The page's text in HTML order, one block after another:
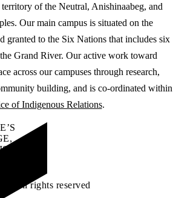
of the Neutral, Anishinaabeg, and
Our main campus is situated on the
granted to the Six Nations that includes six
Grand River. Our active work toward
across our campuses through research,
building, and is co-ordinated within
of Indigenous Relations.
All rights reserved